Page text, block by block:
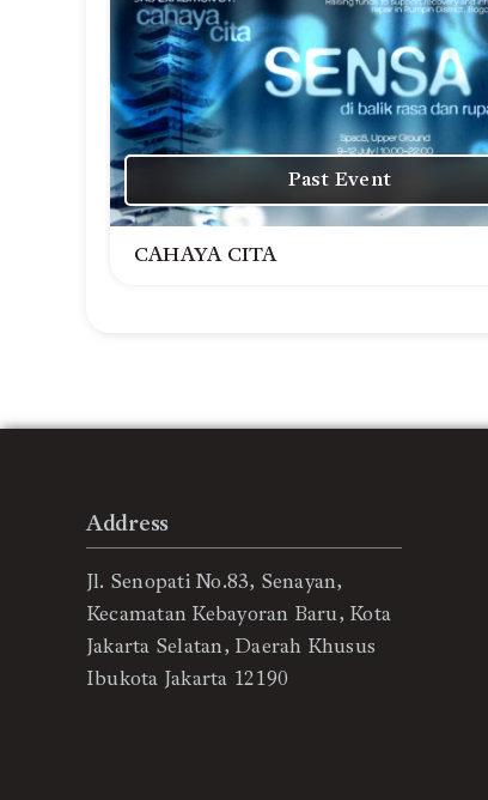
Past Event
CAHAYA CITA
Address
Jl. Senopati No.83, Senayan,
Kecamatan Kebayoran Baru, Kota
Jakarta Selatan, Daerah Khusus
Ibukota Jakarta 12190